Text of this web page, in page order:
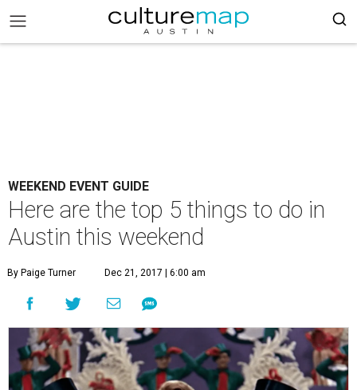
WEEKEND EVENT GUIDE
Here are the top 5 things to do in
Austin this weekend
By Paige Turner Dec 21, 2017 | 6:00 am